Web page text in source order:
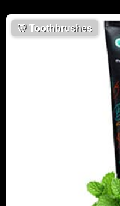
🦷 Toothbrushes